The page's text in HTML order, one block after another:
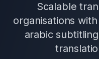
Scalable
organisations
arabic